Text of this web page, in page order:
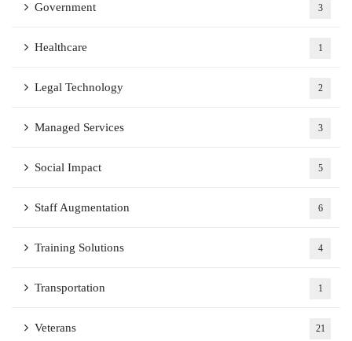
Government 3
Healthcare 1
Legal Technology 2
Managed Services 3
Social Impact 5
Staff Augmentation 6
Training Solutions 4
Transportation 1
Veterans 21